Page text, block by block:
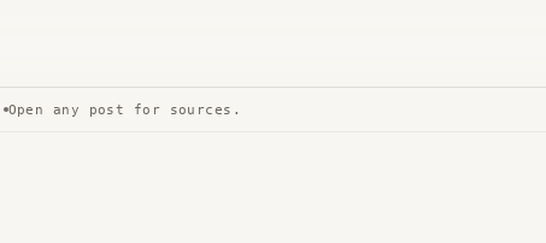
Open any post for sources.